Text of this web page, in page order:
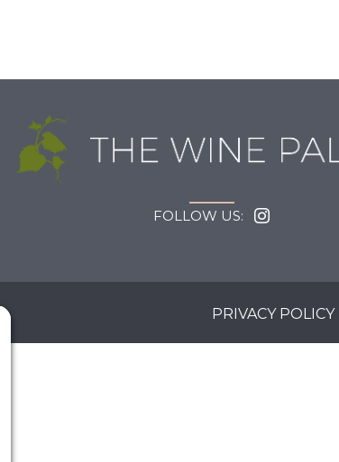
FOLLOW US:
PRIVACY POLICY|